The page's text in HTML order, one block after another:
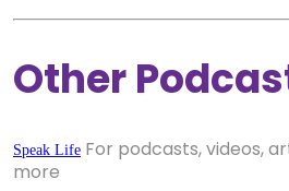
Other
Speak Life For podcasts, videos,
more